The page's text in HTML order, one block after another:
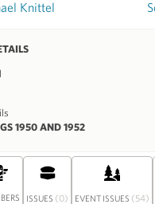
Knittel
1950 AND 1952
ISSUES (0) EVENT ISSUES (54)